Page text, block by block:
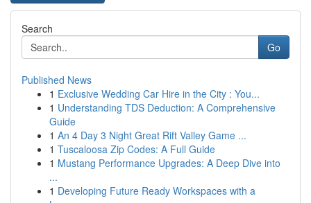
Search
Go
Published News
1 Exclusive Wedding Car Hire in the City : You...
1 Understanding TDS Deduction: A Comprehensive
Guide
1 An 4 Day 3 Night Great Rift Valley Game ...
1 Tuscaloosa Zip Codes: A Full Guide
1 Mustang Performance Upgrades: A Deep Dive into
...
1 Developing Future Ready Workspaces with a